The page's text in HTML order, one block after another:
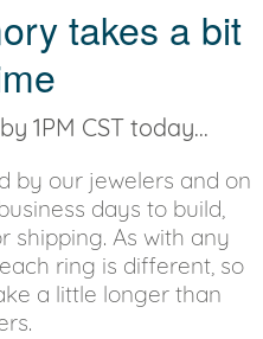
takes a bit
1PM CST today...
by our jewelers and on
days to build,
shipping. As with any
ring is different, so
a little longer than